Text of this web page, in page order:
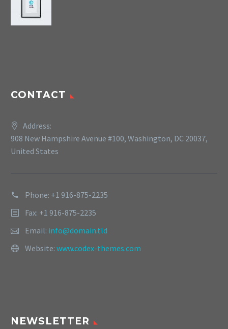
CONTACT
Address:
908 New Hampshire Avenue #100, Washington, DC 20037,
United States
Phone: +1 916-875-2235
Fax: +1 916-875-2235
Email: info@domain.tld
Website: www.codex-themes.com
NEWSLETTER